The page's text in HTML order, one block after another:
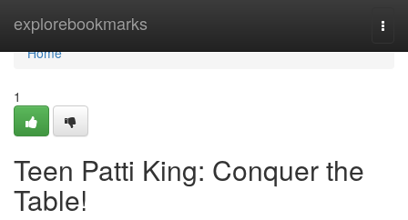
explorebookmarks
Home
Home
1
Teen Patti King: Conquer the
Table!